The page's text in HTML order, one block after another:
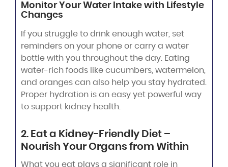
Monitor Your Water Intake with Lifestyle
Changes
If you struggle to drink enough water, set
reminders on your phone or carry a water
bottle with you throughout the day. Eating
water-rich foods like cucumbers, watermelon,
and oranges can also help you stay hydrated.
Proper hydration is an easy yet powerful way
to support kidney health.
2. Eat a Kidney-Friendly Diet –
Nourish Your Organs from Within
What you eat plays a significant role in